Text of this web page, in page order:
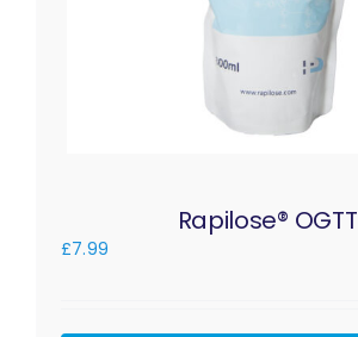
Rapilose® OGTT
£7.99